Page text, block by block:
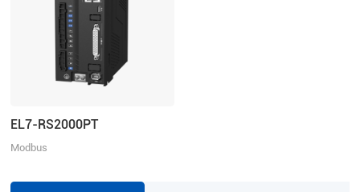
EL7-RS2000PT
Modbus
Rated Power: 2000W, Rated